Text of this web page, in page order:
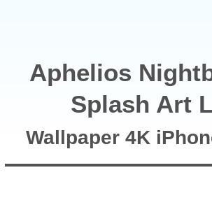
Aphelios
Splash Art
Wallpaper 4K